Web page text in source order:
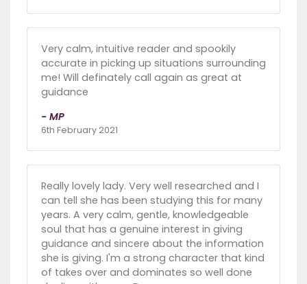
Very calm, intuitive reader and spookily
accurate in picking up situations surrounding
me! Will definately call again as great at
guidance
- MP
6th February 2021
Really lovely lady. Very well researched and I
can tell she has been studying this for many
years. A very calm, gentle, knowledgeable
soul that has a genuine interest in giving
guidance and sincere about the information
she is giving. I'm a strong character that kind
of takes over and dominates so well done